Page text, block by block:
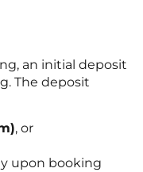
an initial deposit
The deposit
, or
upon booking